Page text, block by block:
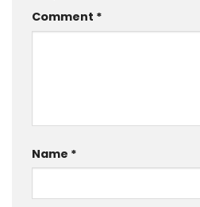
Comment *
Name *